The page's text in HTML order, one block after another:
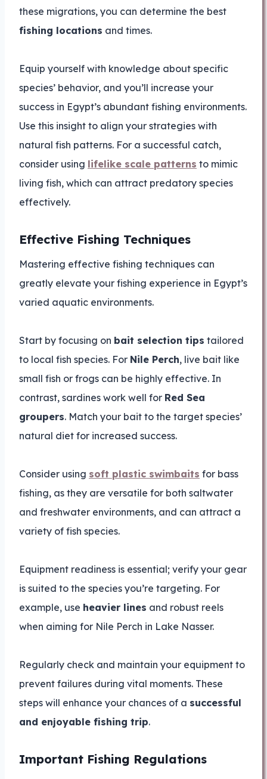
these migrations, you can determine the best
fishing locations and times.
Equip yourself with knowledge about specific
species’ behavior, and you’ll increase your
success in Egypt’s abundant fishing environments.
Use this insight to align your strategies with
natural fish patterns. For a successful catch,
consider using lifelike scale patterns to mimic
living fish, which can attract predatory species
effectively.
Effective Fishing Techniques
Mastering effective fishing techniques can
greatly elevate your fishing experience in Egypt’s
varied aquatic environments.
Start by focusing on bait selection tips tailored
to local fish species. For Nile Perch, live bait like
small fish or frogs can be highly effective. In
contrast, sardines work well for Red Sea
groupers. Match your bait to the target species’
natural diet for increased success.
Consider using soft plastic swimbaits for bass
fishing, as they are versatile for both saltwater
and freshwater environments, and can attract a
variety of fish species.
Equipment readiness is essential; verify your gear
is suited to the species you’re targeting. For
example, use heavier lines and robust reels
when aiming for Nile Perch in Lake Nasser.
Regularly check and maintain your equipment to
prevent failures during vital moments. These
steps will enhance your chances of a successful
and enjoyable fishing trip.
Important Fishing Regulations